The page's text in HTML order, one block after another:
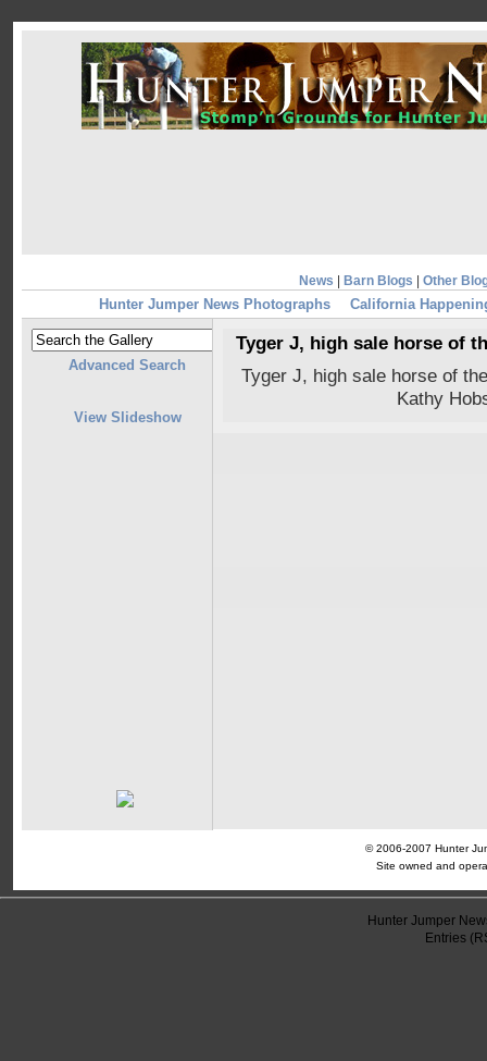
News Barn Blogs Other
Hunter Jumper News Photographs California
Advanced Search
View Slideshow
Tyger J, high sale horse of
Tyger J, high sale horse of
Kathy
© 2006-2007 Hunter
Site owned and
Hunter Jumper
Entries